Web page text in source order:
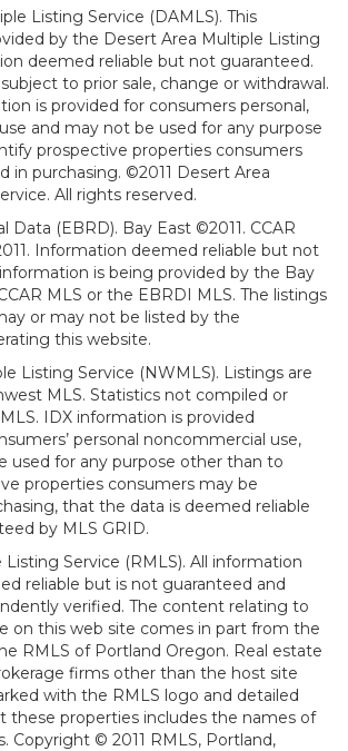
Listing Service (DAMLS). This
by the Desert Area Multiple Listing
deemed reliable but not guaranteed.
to prior sale, change or withdrawal.
is provided for consumers personal,
and may not be used for any purpose
prospective properties consumers
in purchasing. ©2011 Desert Area
All rights reserved.
Data (EBRD). Bay East ©2011. CCAR
Information deemed reliable but not
is being provided by the Bay
MLS or the EBRDI MLS. The listings
or may not be listed by the
this website.
Listing Service (NWMLS). Listings are
MLS. Statistics not compiled or
IDX information is provided
personal noncommercial use,
used for any purpose other than to
properties consumers may be
that the data is deemed reliable
by MLS GRID.
Service (RMLS). All information
reliable but is not guaranteed and
verified. The content relating to
on this web site comes in part from the
RMLS of Portland Oregon. Real estate
firms other than the host site
with the RMLS logo and detailed
these properties includes the names of
Copyright © 2011 RMLS, Portland,